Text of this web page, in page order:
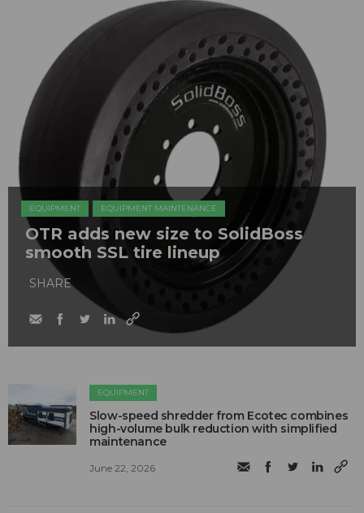
EQUIPMENT EQUIPMENT MAINTENANCE
OTR adds new size to SolidBoss
smooth SSL tire lineup
SHARE
EQUIPMENT
Slow-speed shredder from Ecotec combines
high-volume bulk reduction with simplified
maintenance
June 22, 2026